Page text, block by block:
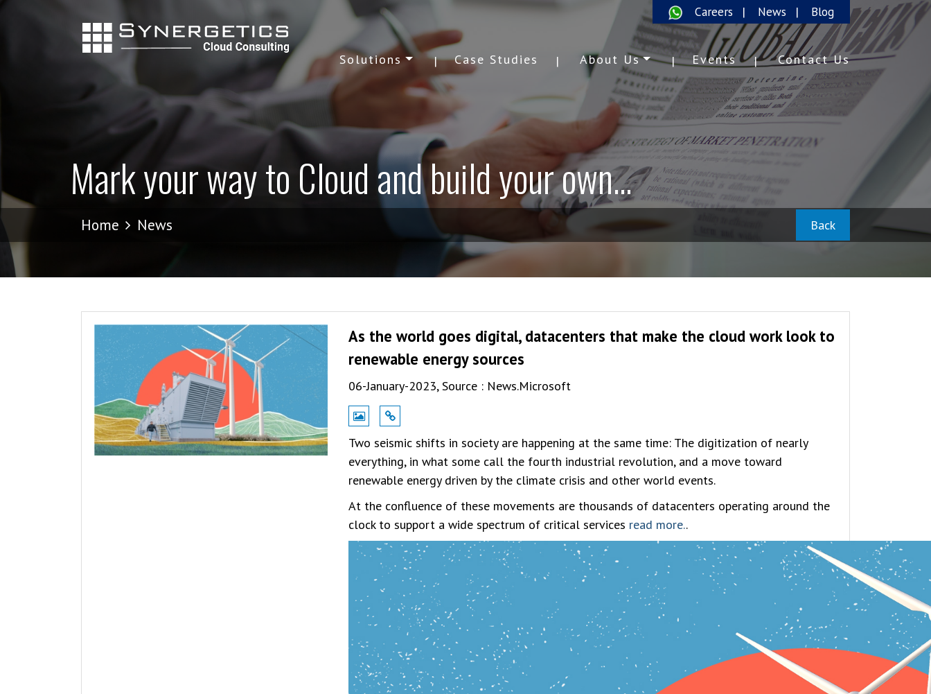
Careers News Blog
Solutions Case Studies About Us Events Contact Us
Mark your way to Cloud and build your own...
Home News Back
As the world goes digital, datacenters that make the cloud work look to
renewable energy sources
06-January-2023,Source : News.Microsoft
Two seismic shifts in society are happening at the same time: The digitization of nearly
everything, in what some call the fourth industrial revolution, and a move toward
renewable energy driven by the climate crisis and other world events.
At the confluence of these movements are thousands of datacenters operating around the
clock to support a wide spectrum of critical services read more..